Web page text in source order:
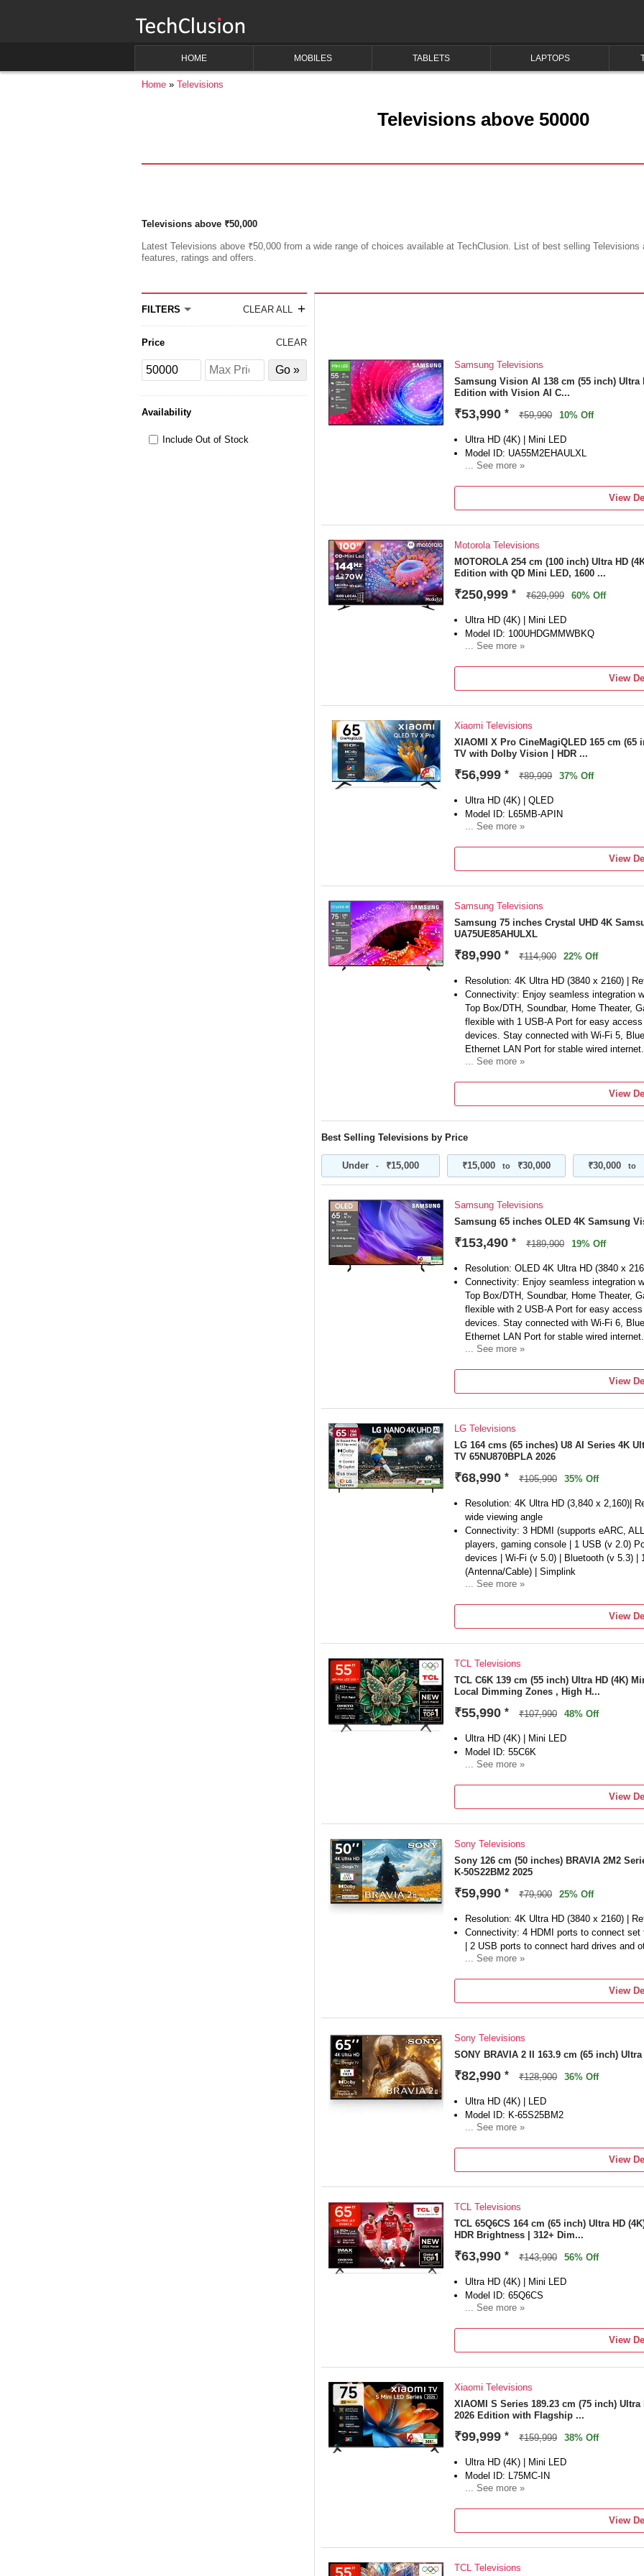
HOME MOBILES TABLETS LAPTOPS
Home Televisions
Televisions above 50000
Televisions above ₹50,000
Latest Televisions above ₹50,000 from a wide range of choices available at TechClusion. List of best selling
features, ratings and offers.
FILTERS CLEAR ALL +
Price CLEAR
Price
from
Price
to
Filter
by
Availability
Include Out of Stock
Samsung Televisions
Samsung Vision AI 138 cm (55 inch) Ultra
Edition with Vision AI C...
₹53,990 * ₹59,990 10% Off
Ultra HD (4K) | Mini LED
Model ID: UA55M2EHAULXL
... See more »
View
Motorola Televisions
MOTOROLA 254 cm (100 inch) Ultra HD
Edition with QD Mini LED, 1600 ...
₹250,999 * ₹629,999 60% Off
Ultra HD (4K) | Mini LED
Model ID: 100UHDGMMWBKQ
... See more »
View
Xiaomi Televisions
XIAOMI X Pro CineMagiQLED 165 cm (65
TV with Dolby Vision | HDR ...
₹56,999 * ₹89,999 37% Off
Ultra HD (4K) | QLED
Model ID: L65MB-APIN
... See more »
View
Samsung Televisions
Samsung 75 inches Crystal UHD 4K
UA75UE85AHULXL
₹89,990 * ₹114,900 22% Off
Resolution: 4K Ultra HD (3840 x 2160) |
Connectivity: Enjoy seamless integration
Top Box/DTH, Soundbar, Home Theater,
flexible with 1 USB-A Port for easy
devices. Stay connected with Wi-Fi 5,
Ethernet LAN Port for stable wired
... See more »
Remote | Mobile-to-TV Mirroring | Sound
Devices with AirPlay | Karaoke Mic |
HGiG...
Display Features: Crystal Processor 4K |
Dimming | Motion Xcelerator | Film Mode |
Additional information : Brand Warranty
can be accessed from brand website
section,for a successful return, Keep the
and external packaging. Some minor
customer support.
View
Best Selling Televisions by Price
Under - ₹15,000 ₹15,000 to ₹30,000 ₹30,000 to
Samsung Televisions
Samsung 65 inches OLED 4K Samsung
₹153,490 * ₹189,900 19% Off
Resolution: OLED 4K Ultra HD (3840 x
Connectivity: Enjoy seamless integration
Top Box/DTH, Soundbar, Home Theater,
flexible with 2 USB-A Port for easy
devices. Stay connected with Wi-Fi 6,
Ethernet LAN Port for stable wired
... See more »
Sound Lite | AI Sound Controller | Active
Alexa/Google Assistant Devices| Endless
150+ free TV Channels) | Multi Device
mirroring, Sound Mirroring, Wireless TV
AirP...
Display Features: NQ4 AI Gen2 Processor
Upscaling | Color Booster Pro | PANTONE
HDR Remastering | Self-illuminating
Enhancer | Filmmaker Mode |
Xcelerator 120 Hz | Auto Game Mode
Black EQ | Surround Soun...
View
LG Televisions
LG 164 cms (65 inches) U8 AI Series 4K
TV 65NU870BPLA 2026
₹68,990 * ₹105,990 35% Off
Resolution: 4K Ultra HD (3,840 x 2,160)|
wide viewing angle
Connectivity: 3 HDMI (supports eARC,
players, gaming console | 1 USB (v 2.0)
devices | Wi-Fi (v 5.0) | Bluetooth (v 5.3) |
(Antenna/Cable) | Simplink
... See more »
Sound Master Pro|20W Output|10W
Recognition|AI Concierge|AI Chatbot|AI
Shield|Works with Hey Google|FTMS /
Home|AI Recommendation|Google
Service|Games Service|Music Service|Full
ROM|Energy Rating: 3 Star|Annual E...
Display: 4K UHD|α7 AI Processor 4K
Mapping|Direct Backlight|AI HDR
Expression Enhancer|HDR10 / HLG|
View
TCL Televisions
TCL C6K 139 cm (55 inch) Ultra HD (4K)
Local Dimming Zones , High H...
₹55,990 * ₹107,990 48% Off
Ultra HD (4K) | Mini LED
Model ID: 55C6K
... See more »
View
Sony Televisions
Sony 126 cm (50 inches) BRAVIA 2M2
K-50S22BM2 2025
₹59,990 * ₹79,900 25% Off
Resolution: 4K Ultra HD (3840 x 2160) |
Connectivity: 4 HDMI ports to connect
| 2 USB ports to connect hard drives and
... See more »
kWh
Display : 4K LED | 4K Processor X1 | Live
Warranty Information: 1 Year
Support for assistance.
Additional Information : Brand Warranty
View
Sony Televisions
SONY BRAVIA 2 II 163.9 cm (65 inch)
₹82,990 * ₹128,900 36% Off
Ultra HD (4K) | LED
Model ID: K-65S25BM2
... See more »
View
TCL Televisions
TCL 65Q6CS 164 cm (65 inch) Ultra HD
HDR Brightness | 312+ Dim...
₹63,990 * ₹143,990 56% Off
Ultra HD (4K) | Mini LED
Model ID: 65Q6CS
... See more »
View
Xiaomi Televisions
XIAOMI S Series 189.23 cm (75 inch)
2026 Edition with Flagship ...
₹99,999 * ₹159,999 38% Off
Ultra HD (4K) | Mini LED
Model ID: L75MC-IN
... See more »
View
TCL Televisions